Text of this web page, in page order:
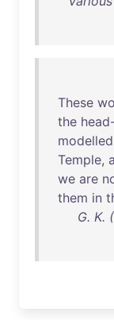
These
the
modelled
Temple,
we are
them in
G. K.